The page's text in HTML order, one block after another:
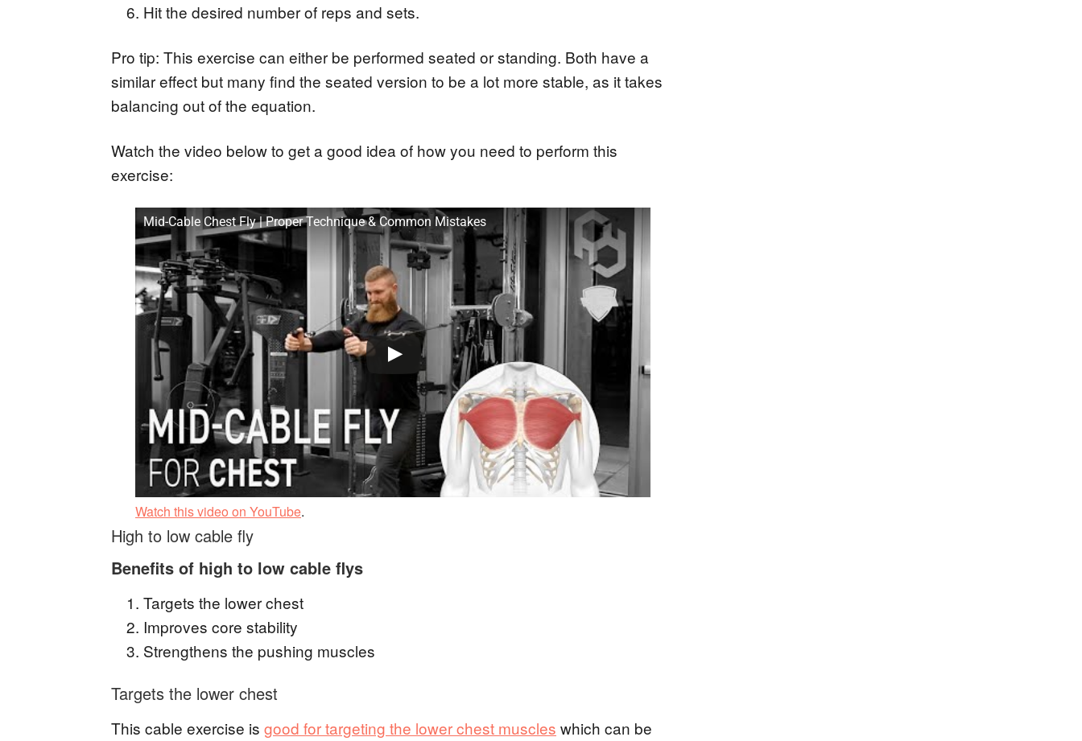
Hit the desired number of reps and sets.
Pro tip: This exercise can either be performed seated or standing. Both have a
similar effect but many find the seated version to be a lot more stable, as it takes
balancing out of the equation.
Watch the video below to get a good idea of how you need to perform this
exercise:
Mid-Cable Chest Fly | Proper Technique & Common Mistakes
Watch this video on YouTube.
High to low cable fly
Benefits of high to low cable flys
Targets the lower chest
Improves core stability
Strengthens the pushing muscles
Targets the lower chest
This cable exercise is good for targeting the lower chest muscles which can be